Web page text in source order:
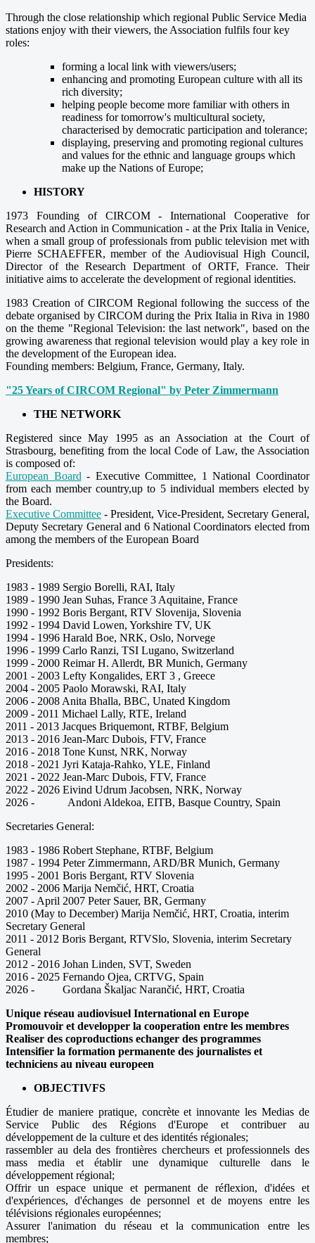
Through the close relationship which regional Public Service Media
stations enjoy with their viewers, the Association fulfils four key
roles:
forming a local link with viewers/users;
enhancing and promoting European culture with all its
rich diversity;
helping people become more familiar with others in
readiness for tomorrow's multicultural society,
characterised by democratic participation and tolerance;
displaying, preserving and promoting regional cultures
and values for the ethnic and language groups which
make up the Nations of Europe;
HISTORY
1973 Founding of CIRCOM - International Cooperative for
Research and Action in Communication - at the Prix Italia in Venice,
when a small group of professionals from public television met with
Pierre SCHAEFFER, member of the Audiovisual High Council,
Director of the Research Department of ORTF, France. Their
initiative aims to accelerate the development of regional identities.
1983 Creation of CIRCOM Regional following the success of the
debate organised by CIRCOM during the Prix Italia in Riva in 1980
on the theme "Regional Television: the last network", based on the
growing awareness that regional television would play a key role in
the development of the European idea.
Founding members: Belgium, France, Germany, Italy.
"25 Years of CIRCOM Regional" by Peter Zimmermann
THE NETWORK
Registered since May 1995 as an Association at the Court of
Strasbourg, benefiting from the local Code of Law, the Association
is composed of:
European Board - Executive Committee, 1 National Coordinator
from each member country,up to 5 individual members elected by
the Board.
Executive Committee - President, Vice-President, Secretary General,
Deputy Secretary General and 6 National Coordinators elected from
among the members of the European Board
Presidents:
1983 - 1989 Sergio Borelli, RAI, Italy
1989 - 1990 Jean Suhas, France 3 Aquitaine, France
1990 - 1992 Boris Bergant, RTV Slovenija, Slovenia
1992 - 1994 David Lowen, Yorkshire TV, UK
1994 - 1996 Harald Boe, NRK, Oslo, Norvege
1996 - 1999 Carlo Ranzi, TSI Lugano, Switzerland
1999 - 2000 Reimar H. Allerdt, BR Munich, Germany
2001 - 2003 Lefty Kongalides, ERT 3 , Greece
2004 - 2005 Paolo Morawski, RAI, Italy
2006 - 2008 Anita Bhalla, BBC, Unated Kingdom
2009 - 2011 Michael Lally, RTE, Ireland
2011 - 2013 Jacques Briquemont, RTBF, Belgium
2013 - 2016 Jean-Marc Dubois, FTV, France
2016 - 2018 Tone Kunst, NRK, Norway
2018 - 2021 Jyri Kataja-Rahko, YLE, Finland
2021 - 2022 Jean-Marc Dubois, FTV, France
2022 - 2026 Eivind Udrum Jacobsen, NRK, Norway
2026 - Andoni Aldekoa, EITB, Basque Country, Spain
Secretaries General:
1983 - 1986 Robert Stephane, RTBF, Belgium
1987 - 1994 Peter Zimmermann, ARD/BR Munich, Germany
1995 - 2001 Boris Bergant, RTV Slovenia
2002 - 2006 Marija Nemčić, HRT, Croatia
2007 - April 2007 Peter Sauer, BR, Germany
2010 (May to December) Marija Nemčić, HRT, Croatia, interim
Secretary General
2011 - 2012 Boris Bergant, RTVSlo, Slovenia, interim Secretary
General
2012 - 2016 Johan Linden, SVT, Sweden
2016 - 2025 Fernando Ojea, CRTVG, Spain
2026 - Gordana Škaljac Narančić, HRT, Croatia
Unique réseau audiovisuel International en Europe
Promouvoir et developper la cooperation entre les membres
Realiser des coproductions echanger des programmes
Intensifier la formation permanente des journalistes et
techniciens au niveau europeen
OBJECTIVFS
Étudier de maniere pratique, concrète et innovante les Medias de
Service Public des Régions d'Europe et contribuer au
développement de la culture et des identités régionales;
rassembler au dela des frontières chercheurs et professionnels des
mass media et établir une dynamique culturelle dans le
développement régional;
Offrir un espace unique et permanent de réflexion, d'idées et
d'expériences, d'échanges de personnel et de moyens entre les
télévisions régionales européennes;
Assurer l'animation du réseau et la communication entre les
membres;